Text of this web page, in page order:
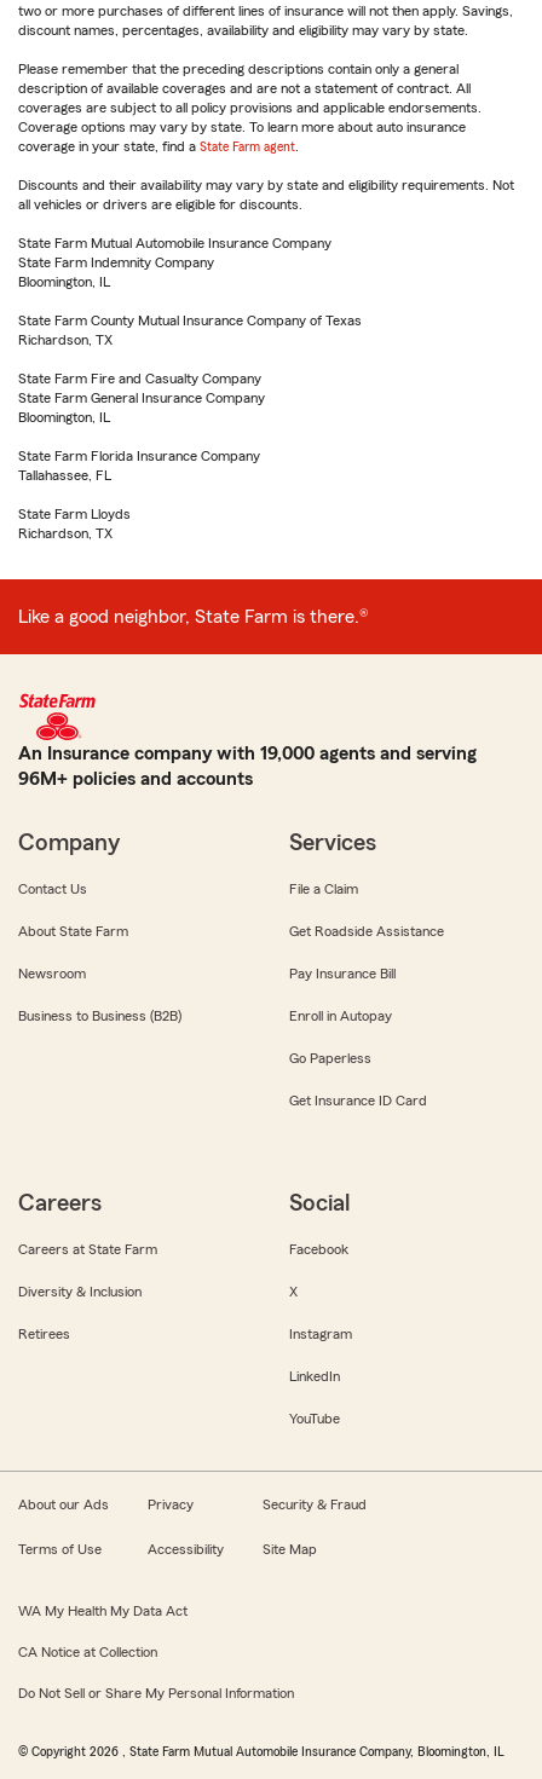
two or more purchases of different lines of insurance will not then apply. Savings,
discount names, percentages, availability and eligibility may vary by state.
Please remember that the preceding descriptions contain only a general
description of available coverages and are not a statement of contract. All
coverages are subject to all policy provisions and applicable endorsements.
Coverage options may vary by state. To learn more about auto insurance
coverage in your state, find a State Farm agent
Discounts and their availability may vary by state and eligibility requirements. Not
all vehicles or drivers are eligible for discounts.
State Farm Mutual Automobile Insurance Company
State Farm Indemnity Company
Bloomington, IL
State Farm County Mutual Insurance Company of Texas
Richardson, TX
State Farm Fire and Casualty Company
State Farm General Insurance Company
Bloomington, IL
State Farm Florida Insurance Company
Tallahassee, FL
State Farm Lloyds
Richardson, TX
Like a good neighbor, State Farm is there.®
An Insurance company with 19,000 agents and serving
96M+ policies and accounts
Company
Contact Us
About State Farm
Newsroom
Business to Business (B2B)
Services
File a Claim
Get Roadside Assistance
Pay Insurance Bill
Enroll in Autopay
Go Paperless
Get Insurance ID Card
Careers
Careers at State Farm
Diversity & Inclusion
Retirees
Social
Facebook
X
Instagram
LinkedIn
YouTube
About our Ads Privacy Security & Fraud
Terms of Use Accessibility Site Map
WA My Health My Data Act
CA Notice at Collection
Do Not Sell or Share My Personal Information
© Copyright 2026 , State Farm Mutual Automobile Insurance Company, Bloomington, IL